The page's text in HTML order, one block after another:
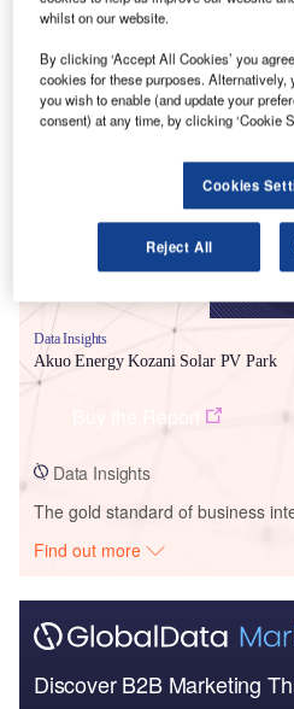
Smarter leaders trust
Data Insights
Akuo Energy Kozani Solar PV Park
Data Insights
The gold standard of business
Find out more
Discover B2B Marketing
whilst on our website.
By clicking ‘Accept All Cookies’ you
cookies for these purposes.
you wish to enable (and update your
consent) at any time, by clicking ‘Cookie
Cookies
Reject All